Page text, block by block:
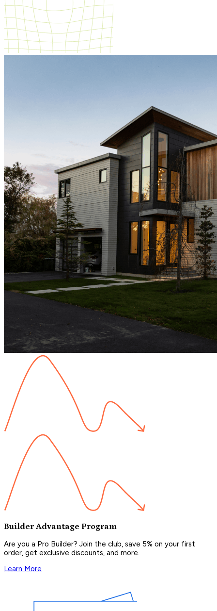
Builder Advantage Program
Are you a Pro Builder? Join the club, save 5% on your first
order, get exclusive discounts, and more.
Learn More